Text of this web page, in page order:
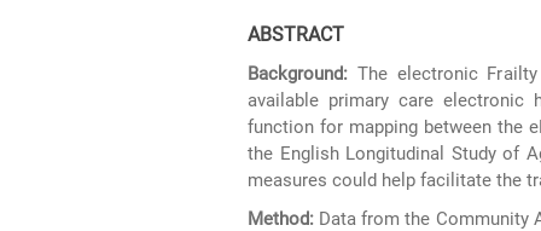
ABSTRACT
Background: The electronic
available primary care
function for mapping between the
the English Longitudinal Study of
measures could help facilitate the
Method: Data from the Community